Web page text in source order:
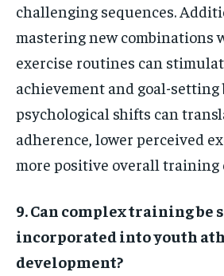
challenging sequences.
mastering new combinations
exercise routines can
achievement and goal-setting
psychological shifts can
adherence, lower perceived
more positive overall training
9. Can complex training be
incorporated into youth
development?